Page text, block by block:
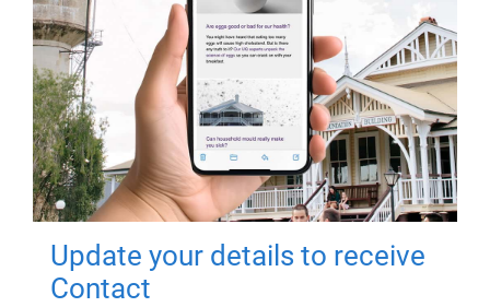
Update your details to receive
Contact